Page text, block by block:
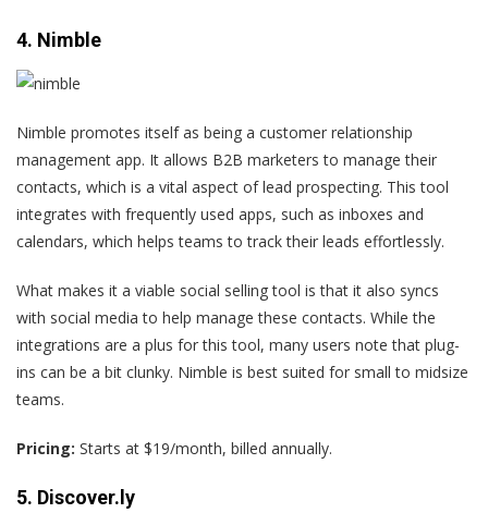
4. Nimble
Nimble promotes itself as being a customer relationship
management app. It allows B2B marketers to manage their
contacts, which is a vital aspect of lead prospecting. This tool
integrates with frequently used apps, such as inboxes and
calendars, which helps teams to track their leads effortlessly.
What makes it a viable social selling tool is that it also syncs
with social media to help manage these contacts. While the
integrations are a plus for this tool, many users note that plug-
ins can be a bit clunky. Nimble is best suited for small to midsize
teams.
Pricing: Starts at $19/month, billed annually.
5. Discover.ly